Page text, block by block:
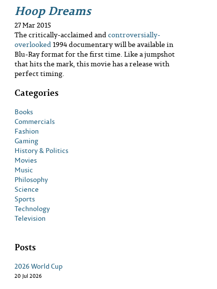
Hoop Dreams
27 Mar 2015
The critically-acclaimed andcontroversially-
overlooked1994 documentary will be available in
Blu-Ray format for the first time. Like a jumpshot
that hits the mark, this movie has a release with
perfect timing.
Categories
Books
Commercials
Fashion
Gaming
History & Politics
Movies
Music
Philosophy
Science
Sports
Technology
Television
Posts
2026 World Cup
20 Jul 2026